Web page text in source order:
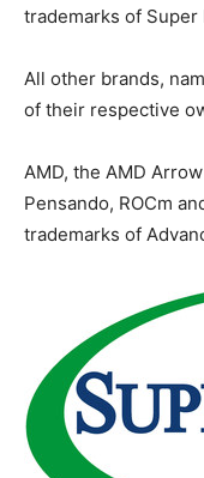
trademarks of Super
All other brands,
of their respective
AMD, the AMD
Pensando, ROCm
trademarks of